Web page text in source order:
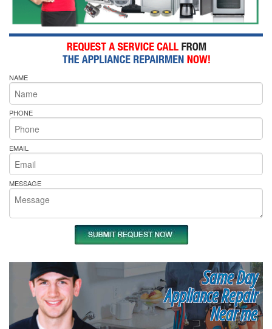
NAME
PHONE
EMAIL
MESSAGE
Same Day
Appliance Repair
Near me